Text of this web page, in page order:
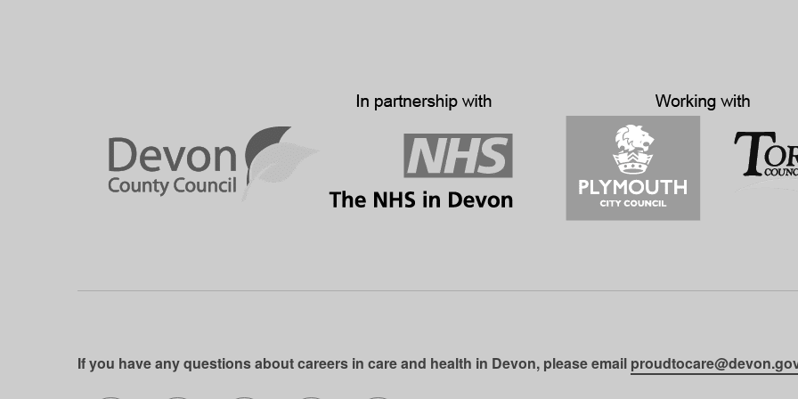
If you have any questions about careers in care and health in Devon, please email